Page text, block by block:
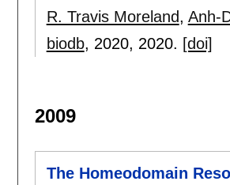
R. Travis Moreland, Anh-
biodb, 2020, 2020. [doi]
2009
The Homeodomain